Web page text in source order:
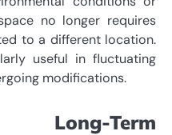
no longer requires
to a different location.
useful in fluctuating
modifications.
Term